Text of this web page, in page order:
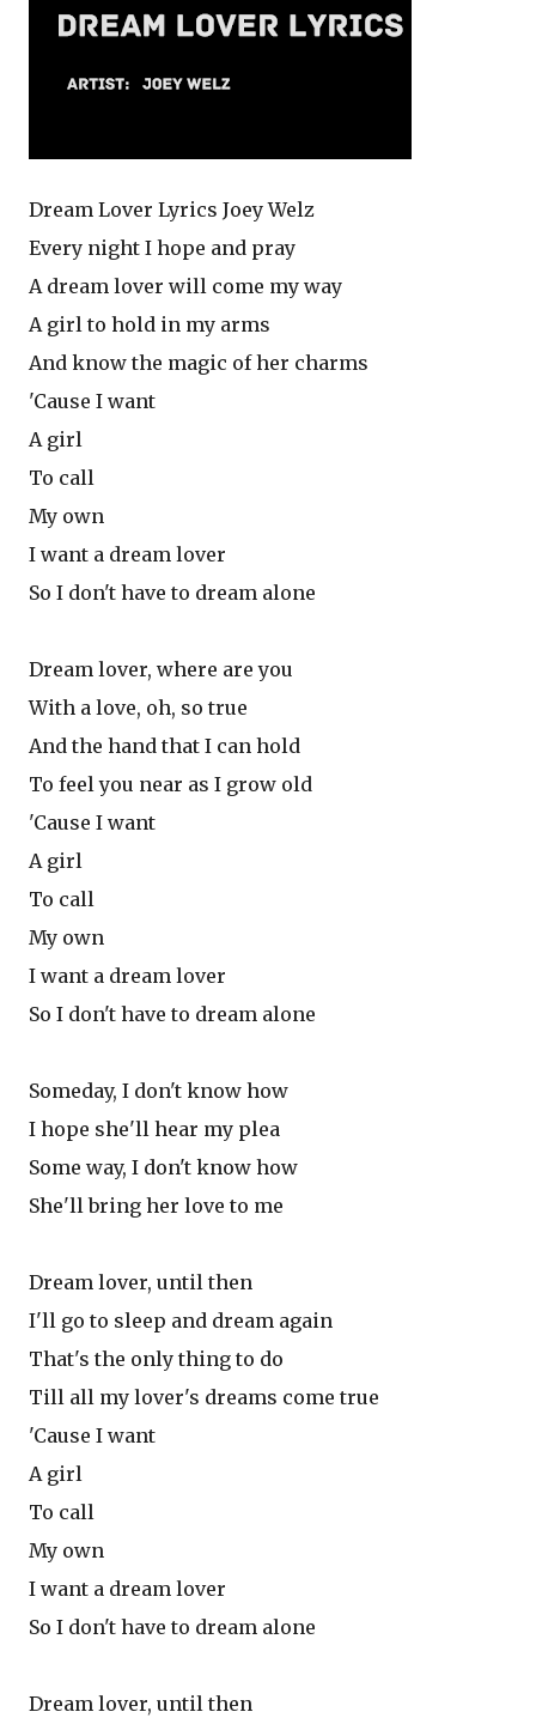
Dream Lover Lyrics Joey Welz
Every night I hope and pray
A dream lover will come my way
A girl to hold in my arms
And know the magic of her charms
'Cause I want
A girl
To call
My own
I want a dream lover
So I don't have to dream alone
Dream lover, where are you
With a love, oh, so true
And the hand that I can hold
To feel you near as I grow old
'Cause I want
A girl
To call
My own
I want a dream lover
So I don't have to dream alone
Someday, I don't know how
I hope she'll hear my plea
Some way, I don't know how
She'll bring her love to me
Dream lover, until then
I'll go to sleep and dream again
That's the only thing to do
Till all my lover's dreams come true
'Cause I want
A girl
To call
My own
I want a dream lover
So I don't have to dream alone
Dream lover, until then